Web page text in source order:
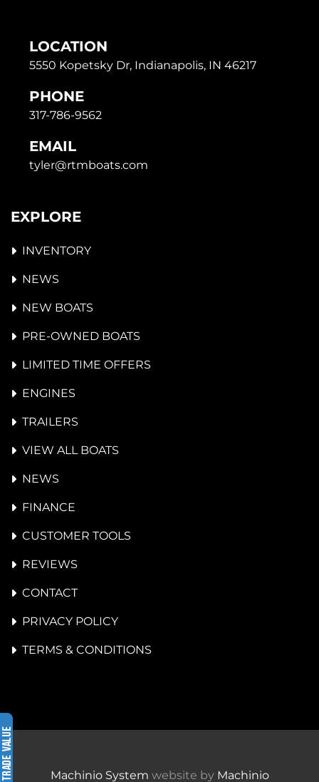
LOCATION
5550 Kopetsky Dr, Indianapolis, IN 46217
PHONE
317-786-9562
EMAIL
tyler@rtmboats.com
EXPLORE
INVENTORY
NEWS
NEW BOATS
PRE-OWNED BOATS
LIMITED TIME OFFERS
ENGINES
TRAILERS
VIEW ALL BOATS
NEWS
FINANCE
CUSTOMER TOOLS
REVIEWS
CONTACT
PRIVACY POLICY
TERMS & CONDITIONS
Machinio System website by Machinio